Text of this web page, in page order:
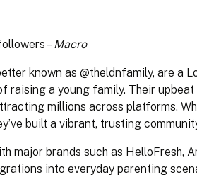
–Macro
known as @theldnfamily, are a
raising a young family. Their
millions across platforms.
built a vibrant, trusting
major brands such as HelloFresh,
into everyday parenting